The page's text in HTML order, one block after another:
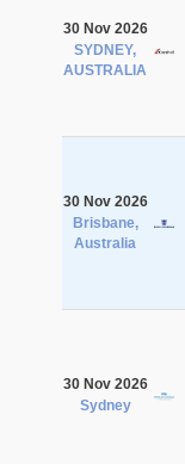
30 Nov 2026
SYDNEY,
AUSTRALIA
30 Nov 2026
Brisbane,
Australia
30 Nov 2026
Sydney